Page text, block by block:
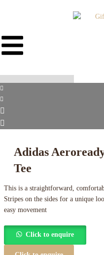
Adidas
Tee
This is a straightforward,
Stripes on the sides for a unique
easy movement
Click to enquire